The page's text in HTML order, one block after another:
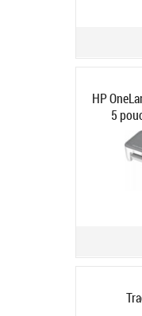
HP
5